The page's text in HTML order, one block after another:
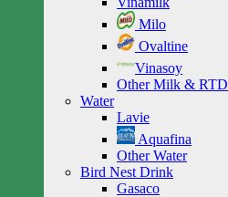
Milo
Ovaltine
Vinasoy
Other Milk & RTD
Water
Lavie
Aquafina
Other Water
Bird Nest Drink
Gasaco